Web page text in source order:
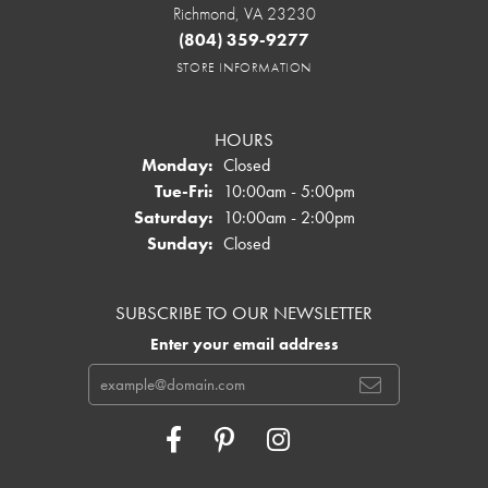
Richmond, VA 23230
(804) 359-9277
STORE INFORMATION
HOURS
Monday: Closed
Tue-Fri:Tuesday - Friday:
10:00am - 5:00pm
Saturday: 10:00am - 2:00pm
Sunday: Closed
SUBSCRIBE TO OUR NEWSLETTER
Enter your email address